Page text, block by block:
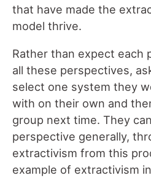
that have made the
model thrive.
Rather than expect each
all these perspectives,
select one system they
with on their own and
group next time. They
perspective generally,
extractivism from this
example of extractivism